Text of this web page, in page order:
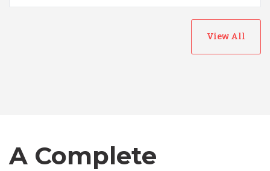
View All
A Complete
Canada